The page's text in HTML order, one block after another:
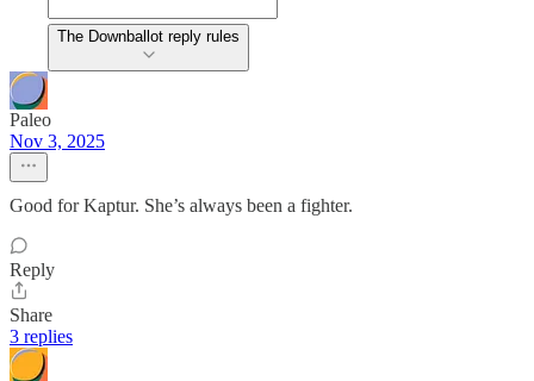
The Downballot reply rules
Paleo
Nov 3, 2025
Good for Kaptur. She’s always been a fighter.
Reply
Share
3 replies